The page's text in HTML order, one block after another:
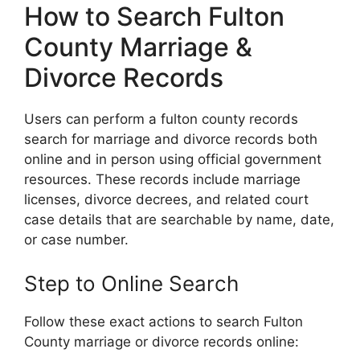
How to Search Fulton
County Marriage &
Divorce Records
Users can perform a fulton county records
search for marriage and divorce records both
online and in person using official government
resources. These records include marriage
licenses, divorce decrees, and related court
case details that are searchable by name, date,
or case number.
Step to Online Search
Follow these exact actions to search Fulton
County marriage or divorce records online: